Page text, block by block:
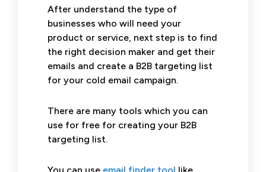
After understand the type of
businesses who will need your
product or service, next step is to find
the right decision maker and get their
emails and create a B2B targeting list
for your cold email campaign.
There are many tools which you can
use for free for creating your B2B
targeting list.